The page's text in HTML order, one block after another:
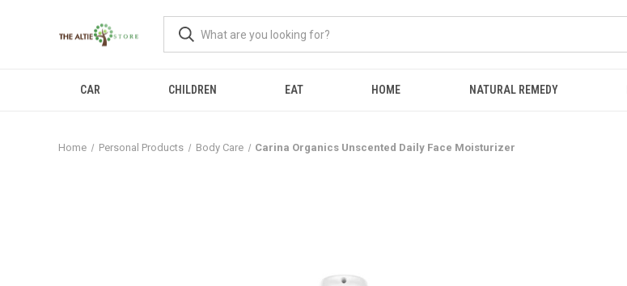
CAR CHILDREN EAT HOME NATURAL REMEDY
Home Personal Products Body Care Carina Organics Unscented Daily Face Moisturizer